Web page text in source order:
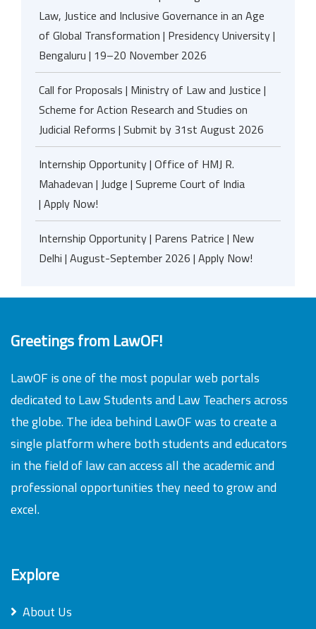
Law, Justice and Inclusive Governance in an Age
of Global Transformation | Presidency University |
Bengaluru | 19–20 November 2026
Call for Proposals | Ministry of Law and Justice |
Scheme for Action Research and Studies on
Judicial Reforms | Submit by 31st August 2026
Internship Opportunity | Office of HMJ R.
Mahadevan | Judge | Supreme Court of India
| Apply Now!
Internship Opportunity | Parens Patrice | New
Delhi | August-September 2026 | Apply Now!
Greetings from LawOF!
LawOF is one of the most popular web portals
dedicated to Law Students and Law Teachers across
the globe. The idea behind LawOF was to create a
single platform where both students and educators
in the field of law can access all the academic and
professional opportunities they need to grow and
excel.
Explore
About Us